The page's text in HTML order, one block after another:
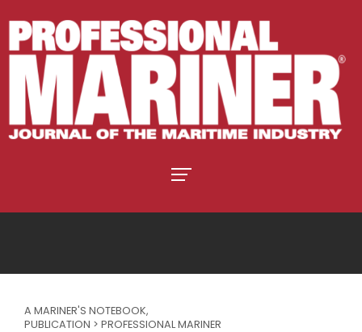
A MARINER'S NOTEBOOK,
PUBLICATION > PROFESSIONAL MARINER